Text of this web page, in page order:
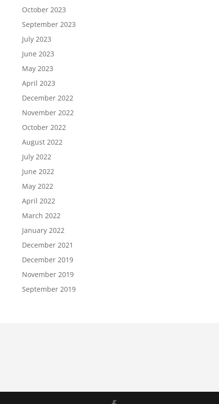
October 2023
September 2023
July 2023
June 2023
May 2023
April 2023
December 2022
November 2022
October 2022
August 2022
July 2022
June 2022
May 2022
April 2022
March 2022
January 2022
December 2021
December 2019
November 2019
September 2019